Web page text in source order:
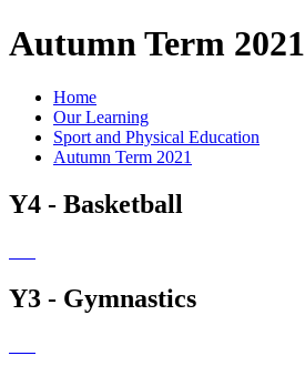
Autumn Term 2021
Home
Our Learning
Sport and Physical Education
Autumn Term 2021
Y4 - Basketball
Y3 - Gymnastics